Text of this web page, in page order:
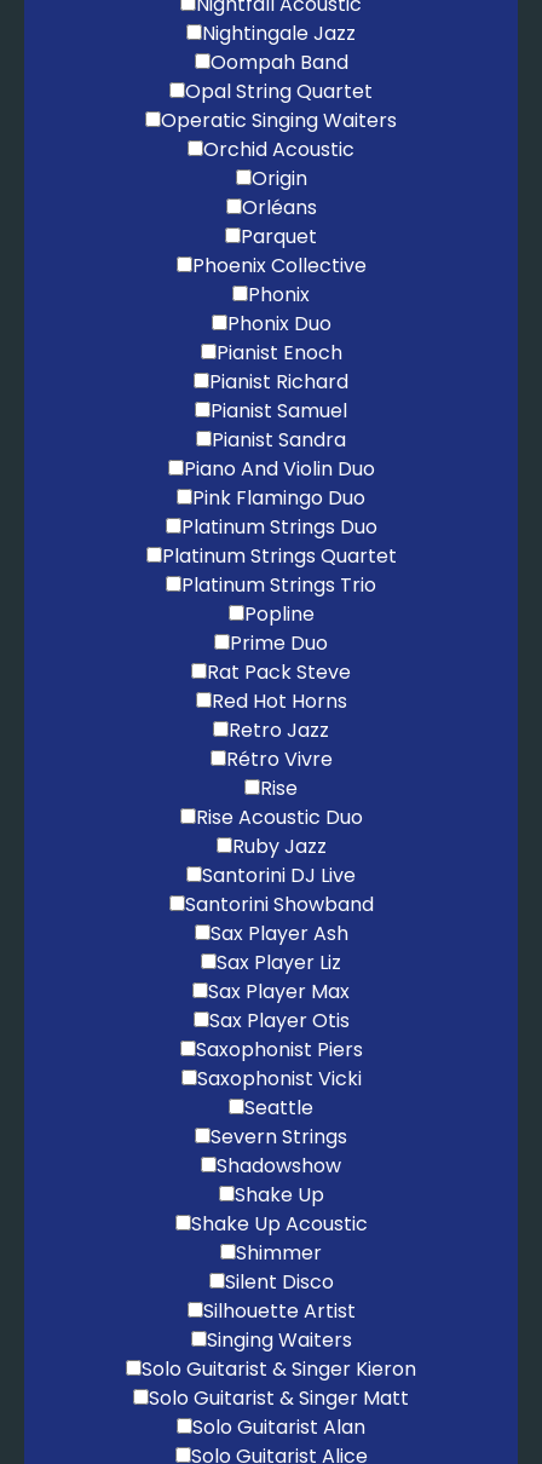
Nightingale Jazz
Oompah Band
Opal String Quartet
Operatic Singing Waiters
Orchid Acoustic
Origin
Orléans
Parquet
Phoenix Collective
Phonix
Phonix Duo
Pianist Enoch
Pianist Richard
Pianist Samuel
Pianist Sandra
Piano And Violin Duo
Pink Flamingo Duo
Platinum Strings Duo
Platinum Strings Quartet
Platinum Strings Trio
Popline
Prime Duo
Rat Pack Steve
Red Hot Horns
Retro Jazz
Rétro Vivre
Rise
Rise Acoustic Duo
Ruby Jazz
Santorini DJ Live
Santorini Showband
Sax Player Ash
Sax Player Liz
Sax Player Max
Sax Player Otis
Saxophonist Piers
Saxophonist Vicki
Seattle
Severn Strings
Shadowshow
Shake Up
Shake Up Acoustic
Shimmer
Silent Disco
Silhouette Artist
Singing Waiters
Solo Guitarist & Singer Kieron
Solo Guitarist & Singer Matt
Solo Guitarist Alan
Solo Guitarist Alice